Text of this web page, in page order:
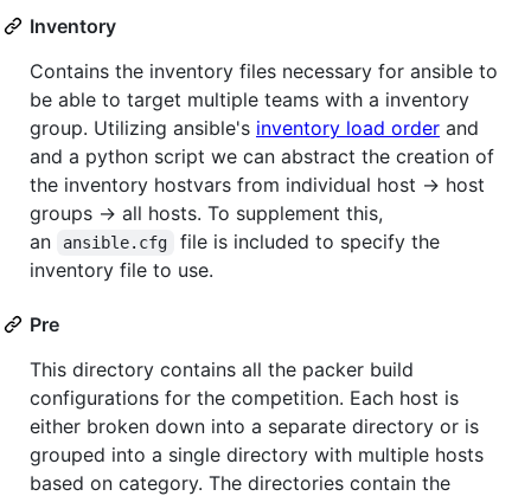
Inventory
Contains the inventory files necessary for ansible to
be able to target multiple teams with a inventory
group. Utilizing ansible's inventory load order and
and a python script we can abstract the creation of
the inventory hostvars from individual host -> host
groups -> all hosts. To supplement this,
an
ansible.cfg
file is included to specify the
inventory file to use.
Pre
This directory contains all the packer build
configurations for the competition. Each host is
either broken down into a separate directory or is
grouped into a single directory with multiple hosts
based on category. The directories contain the